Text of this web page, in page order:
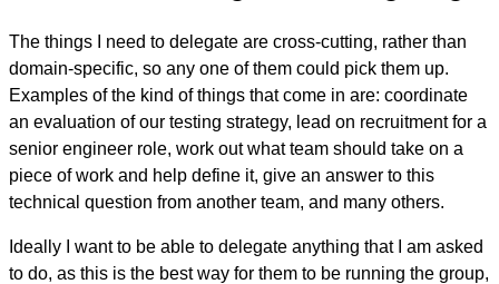
The things I need to delegate are cross-cutting, rather than
domain-specific, so any one of them could pick them up.
Examples of the kind of things that come in are: coordinate
an evaluation of our testing strategy, lead on recruitment for a
senior engineer role, work out what team should take on a
piece of work and help define it, give an answer to this
technical question from another team, and many others.
Ideally I want to be able to delegate anything that I am asked
to do, as this is the best way for them to be running the group,